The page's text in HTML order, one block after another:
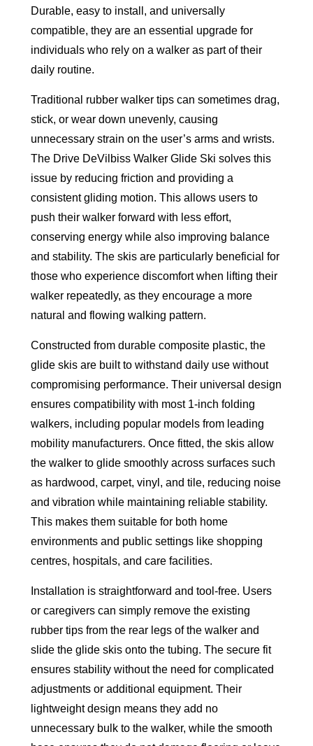
Durable, easy to install, and universally
compatible, they are an essential upgrade for
individuals who rely on a walker as part of their
daily routine.
Traditional rubber walker tips can sometimes drag,
stick, or wear down unevenly, causing
unnecessary strain on the user’s arms and wrists.
The Drive DeVilbiss Walker Glide Ski solves this
issue by reducing friction and providing a
consistent gliding motion. This allows users to
push their walker forward with less effort,
conserving energy while also improving balance
and stability. The skis are particularly beneficial for
those who experience discomfort when lifting their
walker repeatedly, as they encourage a more
natural and flowing walking pattern.
Constructed from durable composite plastic, the
glide skis are built to withstand daily use without
compromising performance. Their universal design
ensures compatibility with most 1-inch folding
walkers, including popular models from leading
mobility manufacturers. Once fitted, the skis allow
the walker to glide smoothly across surfaces such
as hardwood, carpet, vinyl, and tile, reducing noise
and vibration while maintaining reliable stability.
This makes them suitable for both home
environments and public settings like shopping
centres, hospitals, and care facilities.
Installation is straightforward and tool-free. Users
or caregivers can simply remove the existing
rubber tips from the rear legs of the walker and
slide the glide skis onto the tubing. The secure fit
ensures stability without the need for complicated
adjustments or additional equipment. Their
lightweight design means they add no
unnecessary bulk to the walker, while the smooth